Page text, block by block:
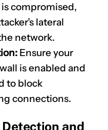
compromised,
lateral
network.
Ensure your
is enabled and
to block
connections.
and